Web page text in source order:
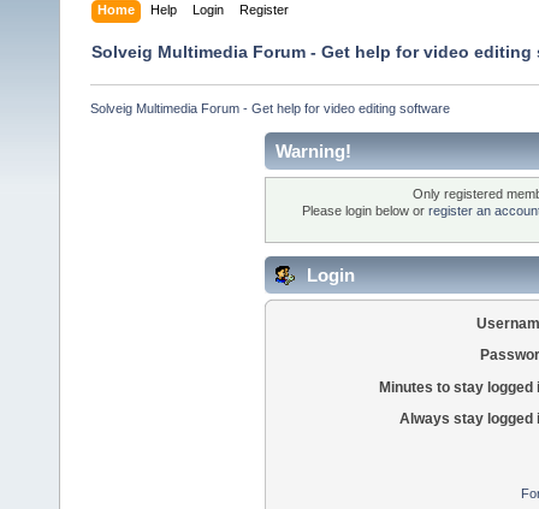
Home Help Login Register
Solveig Multimedia Forum - Get help for video editing
Solveig Multimedia Forum - Get help for video editing software
Warning!
Only registered
Please login below or register an
Login
Minutes to stay logged
Always stay logged